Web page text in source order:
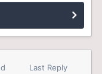
Last Reply